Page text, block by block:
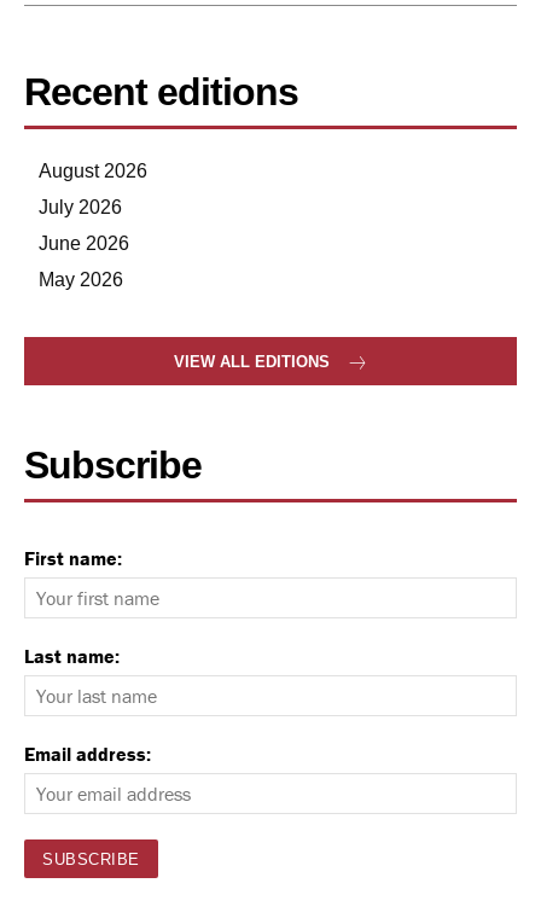
Recent editions
August 2026
July 2026
June 2026
May 2026
VIEW ALL EDITIONS
Subscribe
First name:
Last name:
Email address: